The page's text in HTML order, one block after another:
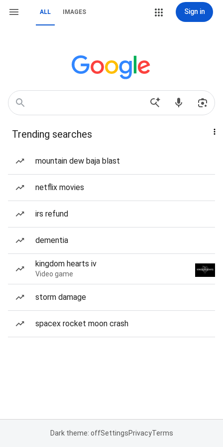
ALL IMAGES Sign in
Trending searches
mountain dew baja blast
netflix movies
irs refund
dementia
kingdom hearts iv
Video game
storm damage
spacex rocket moon crash
Dark theme: offSettingsPrivacyTerms